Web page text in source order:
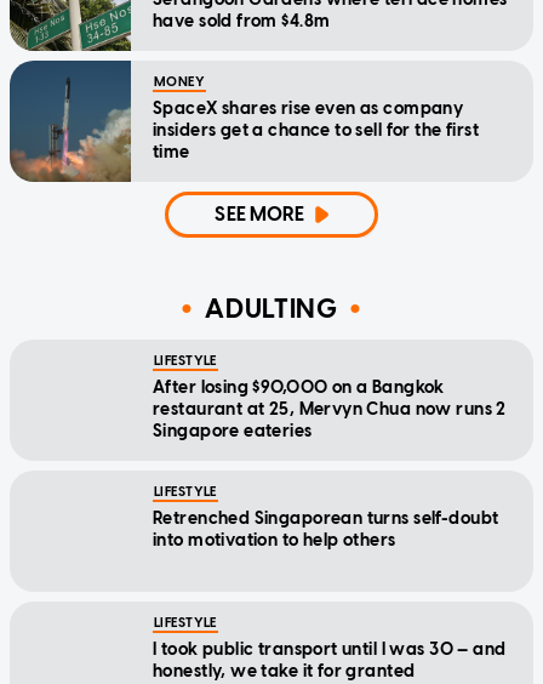
have sold from $4.8m
MONEY
SpaceX shares rise even as company
insiders get a chance to sell for the first
time
SEE MORE
ADULTING
LIFESTYLE
After losing $90,000 on a Bangkok
restaurant at 25, Mervyn Chua now runs 2
Singapore eateries
LIFESTYLE
Retrenched Singaporean turns self-doubt
into motivation to help others
LIFESTYLE
I took public transport until I was 30 — and
honestly, we take it for granted